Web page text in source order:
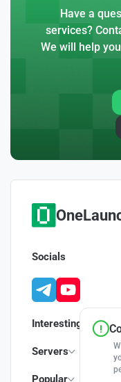
Have a
services?
We will help
Interesting
Servers
Popular
Socials